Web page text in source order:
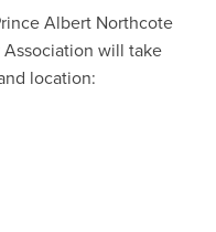
Albert Northcote
will take
location: